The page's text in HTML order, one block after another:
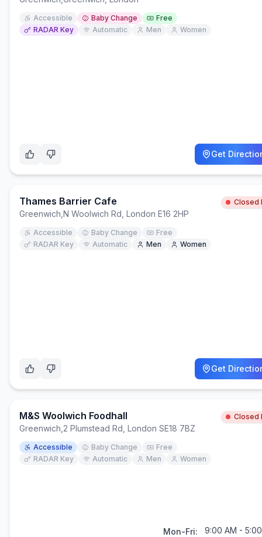
Accessible Baby Change
Free
RADAR Key
Automatic Men Women
Get
Thames Barrier Cafe Closed
Greenwich N Woolwich Rd, London E16 2HP
Accessible Baby Change
Free
RADAR Key
Automatic Men Women
Get
M&S Woolwich Foodhall Closed
Greenwich 2 Plumstead Rd, London SE18 7BZ
Accessible Baby Change
Free
RADAR Key
Automatic Men Women
Mon-Fri:
9:00 AM -